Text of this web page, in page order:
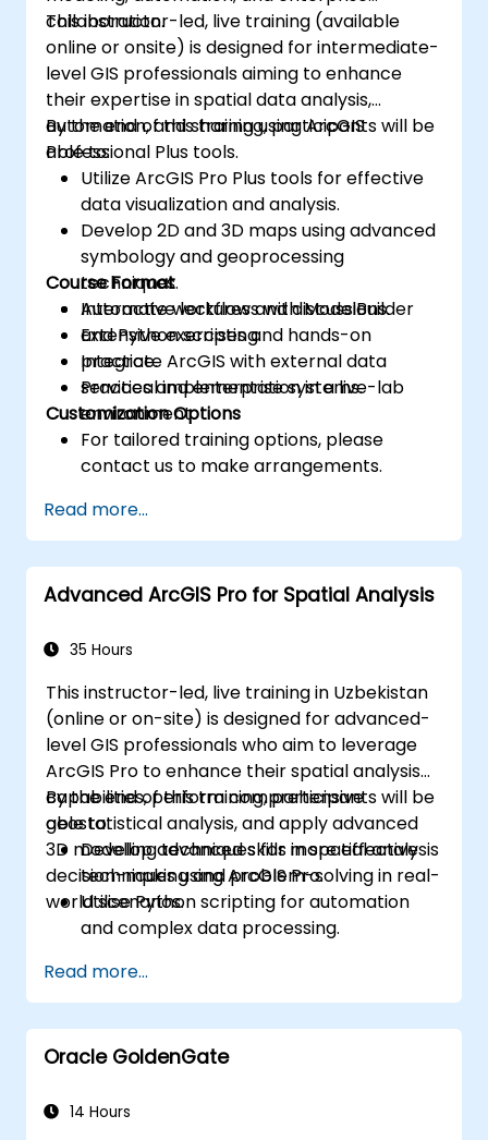
collaboration.
This instructor-led, live training (available
online or onsite) is designed for intermediate-
level GIS professionals aiming to enhance
their expertise in spatial data analysis,
automation, and sharing using ArcGIS
Professional Plus tools.
By the end of this training, participants will be
able to:
Utilize ArcGIS Pro Plus tools for effective
data visualization and analysis.
Develop 2D and 3D maps using advanced
symbology and geoprocessing
techniques.
Automate workflows with ModelBuilder
and Python scripting.
Integrate ArcGIS with external data
services and enterprise systems.
Course Format
Interactive lectures and discussions.
Extensive exercises and hands-on
practice.
Practical implementation in a live-lab
environment.
Customization Options
For tailored training options, please
contact us to make arrangements.
Read more...
Advanced ArcGIS Pro for Spatial Analysis
35 Hours
This instructor-led, live training in Uzbekistan
(online or on-site) is designed for advanced-
level GIS professionals who aim to leverage
ArcGIS Pro to enhance their spatial analysis
capabilities, perform comprehensive
geostatistical analysis, and apply advanced
3D modelling techniques for more effective
decision-making and problem-solving in real-
world scenarios.
By the end of this training, participants will be
able to:
Develop advanced skills in spatial analysis
techniques using ArcGIS Pro.
Utilise Python scripting for automation
and complex data processing.
world problems.
Conduct geostatistical analysis for
advanced data interpretation.
Integrate external data sources and
Read more...
Oracle GoldenGate
14 Hours